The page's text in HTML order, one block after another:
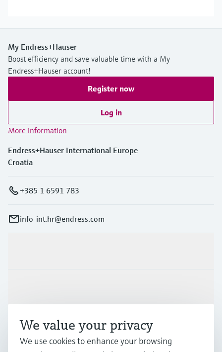
My Endress+Hauser
Boost efficiency and save valuable time with a My
Endress+Hauser account!
Register now
Log in
More information
Endress+Hauser International Europe
Croatia
+385 1 6591 783
info-int.hr@endress.com
Support
We value your privacy
We use cookies to enhance your browsing